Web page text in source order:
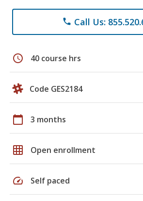
phone Call Us:
schedule 40 course hrs
Code GES2184
calendar_today 3 months
grid_on Open enrollment
speed Self paced